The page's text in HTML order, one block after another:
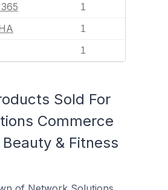
1
1
1
Sold For
Commerce
& Fitness